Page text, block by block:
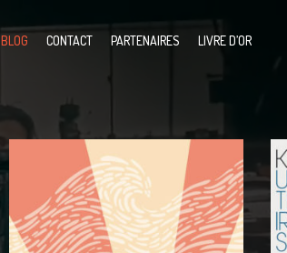
BLOG CONTACT PARTENAIRES LIVRE D’OR
This Is Us